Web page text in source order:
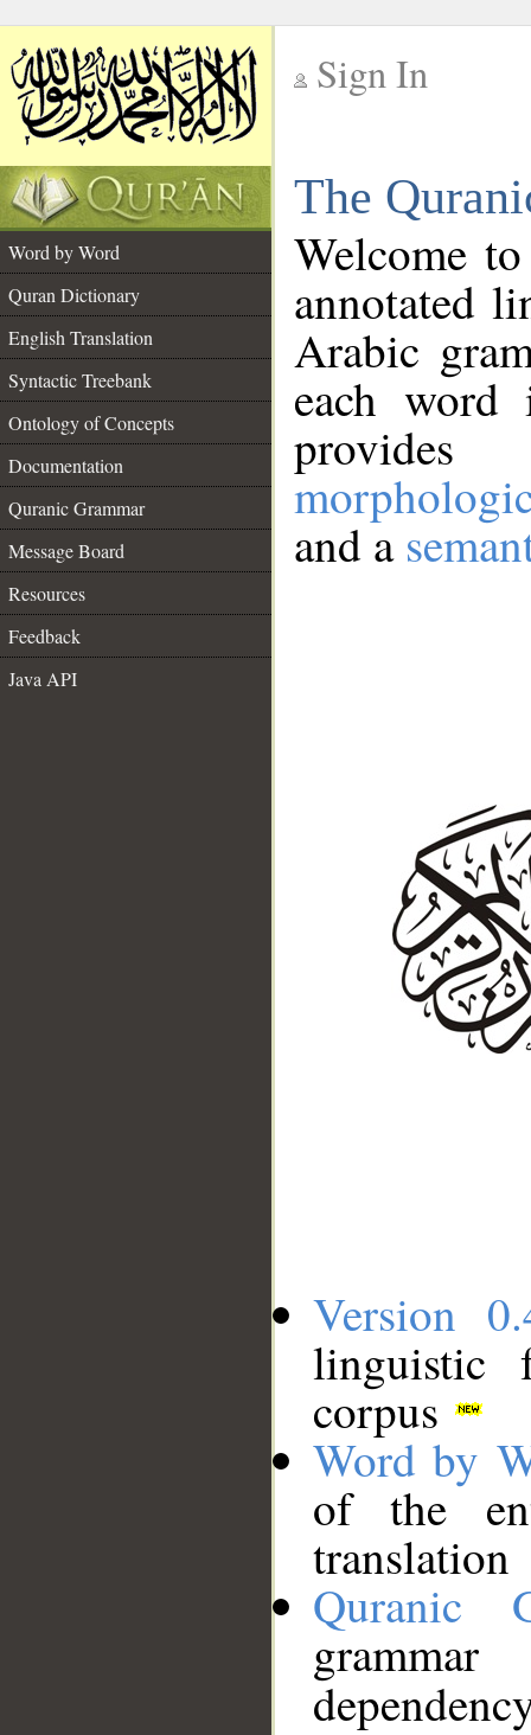
Sign In
The
Word by Word
Quran Dictionary
English Translation
Syntactic Treebank
Ontology of Concepts
Documentation
Quranic Grammar
Message Board
Resources
Feedback
Java API
Welcome
annotated
Arabic
each
and a
Version
linguistic
corpus
Word by
of the
translation
Quranic